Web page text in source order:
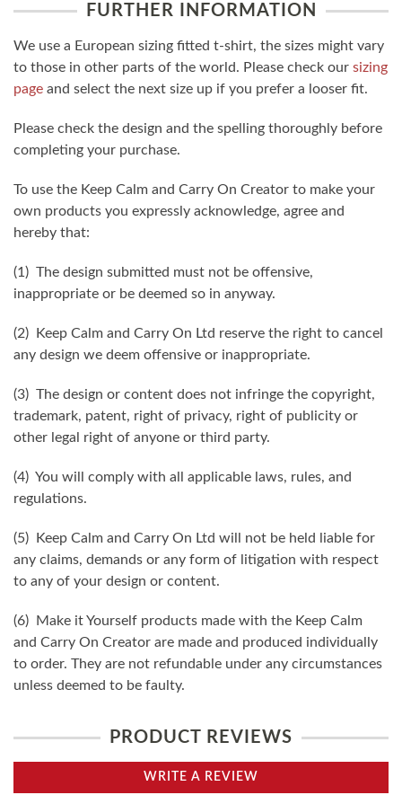
FURTHER INFORMATION
We use a European sizing fitted t-shirt, the sizes might vary
to those in other parts of the world. Please check our sizing
page and select the next size up if you prefer a looser fit.
Please check the design and the spelling thoroughly before
completing your purchase.
To use the Keep Calm and Carry On Creator to make your
own products you expressly acknowledge, agree and
hereby that:
(1) The design submitted must not be offensive,
inappropriate or be deemed so in anyway.
(2) Keep Calm and Carry On Ltd reserve the right to cancel
any design we deem offensive or inappropriate.
(3) The design or content does not infringe the copyright,
trademark, patent, right of privacy, right of publicity or
other legal right of anyone or third party.
(4) You will comply with all applicable laws, rules, and
regulations.
(5) Keep Calm and Carry On Ltd will not be held liable for
any claims, demands or any form of litigation with respect
to any of your design or content.
(6) Make it Yourself products made with the Keep Calm
and Carry On Creator are made and produced individually
to order. They are not refundable under any circumstances
unless deemed to be faulty.
PRODUCT REVIEWS
WRITE A REVIEW